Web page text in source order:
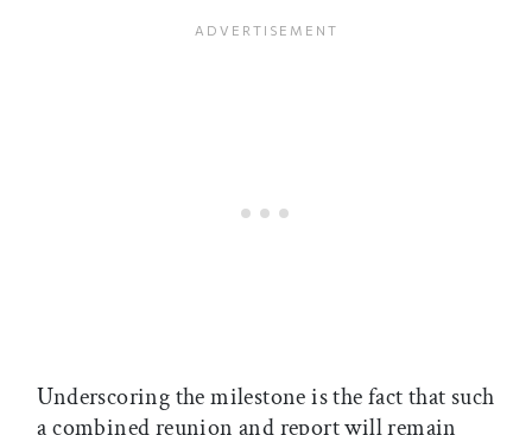
Underscoring the milestone is the fact that such
a combined reunion and report will remain